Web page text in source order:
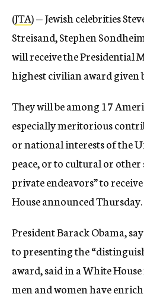
(JTA) — Jewish celebrities
Streisand, Stephen
will receive the Presidential
highest civilian award given
They will be among 17
especially meritorious
or national interests of the
peace, or to cultural or
private endeavors” to
House announced Thursday.
President Barack Obama,
to presenting the
award, said in a White House
men and women have